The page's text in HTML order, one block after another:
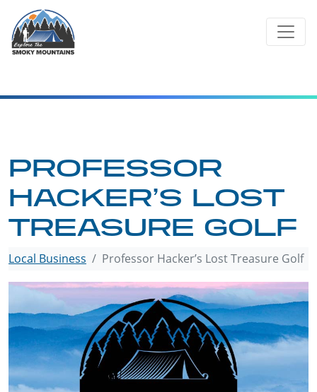
content
PROFESSOR
HACKER’S LOST
TREASURE GOLF
Local Business Professor Hacker’s Lost Treasure Golf